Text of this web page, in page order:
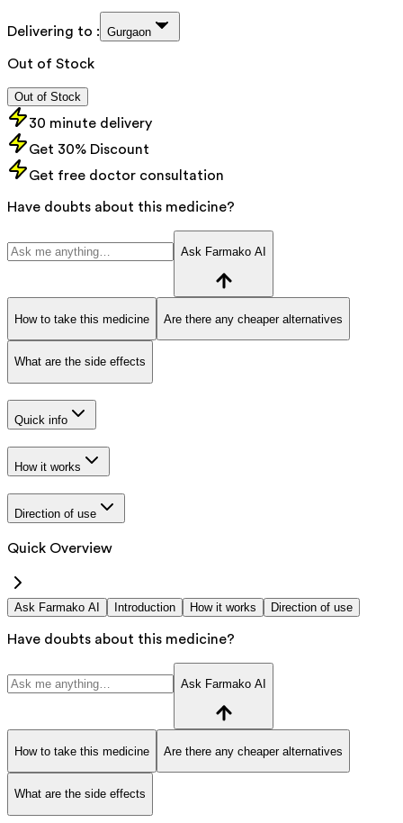
Delivering to : Gurgaon
Out of Stock
Out of Stock
30 minute delivery
Get 30% Discount
Get free doctor consultation
Have doubts about this medicine?
Ask Farmako AI
How to take this medicine Are there any cheaper alternatives
What are the side effects
Quick info
How it works
Direction of use
Quick Overview
Ask Farmako AI Introduction How it works Direction of use
Have doubts about this medicine?
Ask Farmako AI
How to take this medicine Are there any cheaper alternatives
What are the side effects